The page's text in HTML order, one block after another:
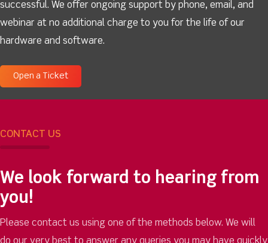
successful. We offer ongoing support by phone, email, and
webinar at no additional charge to you for the life of our
hardware and software.
Open a Ticket
CONTACT US
We look forward to hearing from
you!
Please contact us using one of the methods below. We will